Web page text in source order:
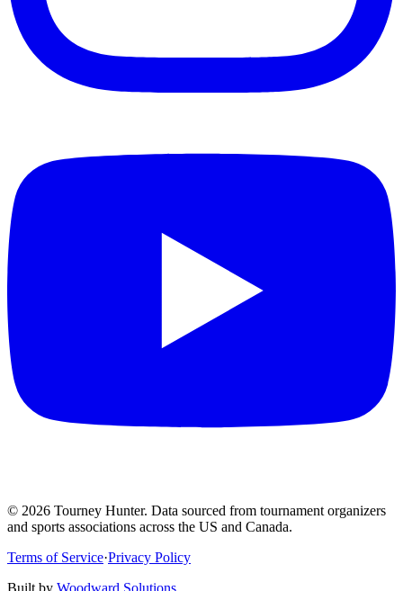
© 2026 Tourney Hunter. Data sourced from tournament organizers
and sports associations across the US and Canada.
Terms of Service·Privacy Policy
Built by Woodward Solutions